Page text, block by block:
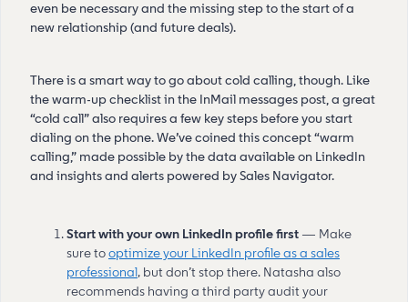
even be necessary and the missing step to the start of a
new relationship (and future deals).
There is a smart way to go about cold calling, though. Like
the warm-up checklist in the InMail messages post, a great
“cold call” also requires a few key steps before you start
dialing on the phone. We’ve coined this concept “warm
calling,” made possible by the data available on LinkedIn
and insights and alerts powered by Sales Navigator.
Start with your own LinkedIn profile first — Make
sure tooptimize your LinkedIn profile as a sales
professional, but don’t stop there. Natasha also
recommends having a third party audit your